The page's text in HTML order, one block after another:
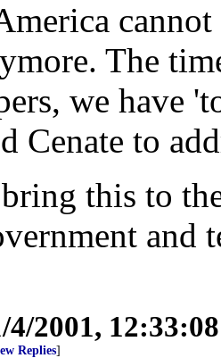
The
we have
Cenate to
this to
and
4/2001,
Replies]